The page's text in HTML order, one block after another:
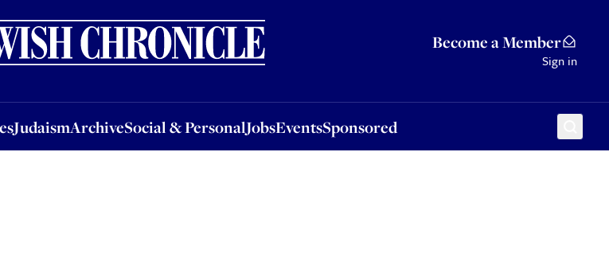
Become a Member
Sign in
JudaismArchiveSocial & PersonalJobsEventsSponsored
ArchiveSocial & PersonalJobsEventsSponsored